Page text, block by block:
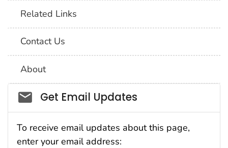
Related Links
Contact Us
About
Social_govd
Get Email Updates
To receive email updates about this page,
enter your email address: